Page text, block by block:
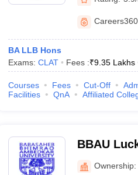
Careers360
BA LLB Hons
Exams: CLAT Fees :₹9.35 Lakhs
Courses Fees Cut-Off
Facilities
QnA Affiliated
BBAU
Ownership: